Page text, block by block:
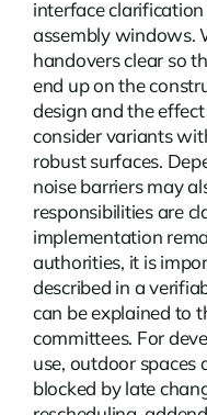
interface
assembly windows.
handovers clear so
end up on the
design and the
consider variants
robust surfaces.
noise barriersmay
responsibilities are
implementation
authorities, it is
described in a
can be explained to
committees. For
use, outdoor spaces
blocked by late